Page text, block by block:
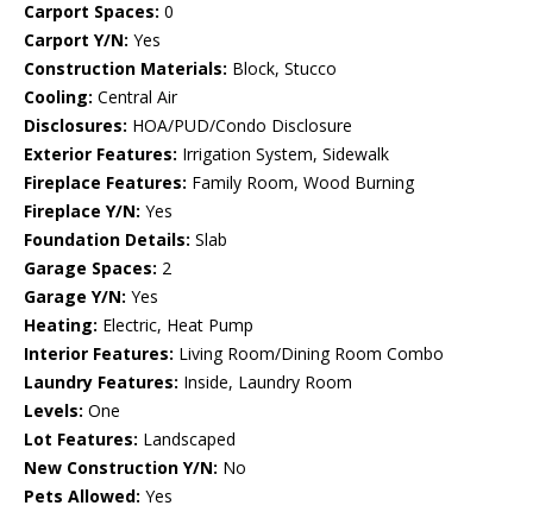
Carport Spaces: 0
Carport Y/N: Yes
Construction Materials: Block, Stucco
Cooling: Central Air
Disclosures: HOA/PUD/Condo Disclosure
Exterior Features: Irrigation System, Sidewalk
Fireplace Features: Family Room, Wood Burning
Fireplace Y/N: Yes
Foundation Details: Slab
Garage Spaces: 2
Garage Y/N: Yes
Heating: Electric, Heat Pump
Interior Features: Living Room/Dining Room Combo
Laundry Features: Inside, Laundry Room
Levels: One
Lot Features: Landscaped
New Construction Y/N: No
Pets Allowed: Yes